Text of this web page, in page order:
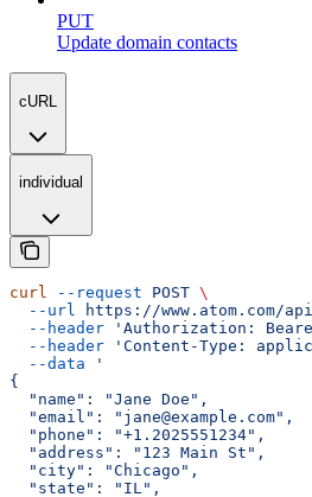
PUT
Update domain contacts
cURL
individual
curl --request POST \
  --url
https://www.atom.com/
  --header
'Authorization:
  --header
'Content-Type:
  --data
'
{
  "name": "Jane Doe",
  "email": "jane@example.com",
  "phone": "+1.2025551234",
  "address": "123 Main St",
  "city": "Chicago",
  "state": "IL",